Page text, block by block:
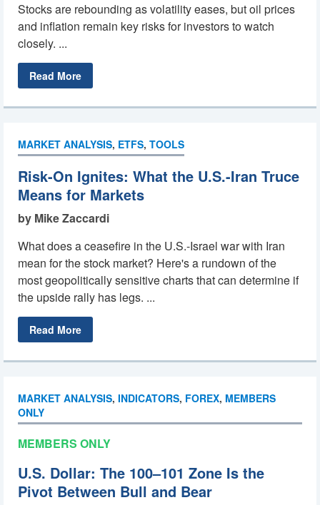
Stocks are rebounding as volatility eases, but oil prices
and inflation remain key risks for investors to watch
closely. ...
Read More
MARKET ANALYSIS, ETFS, TOOLS
Risk-On Ignites: What the U.S.-Iran Truce
Means for Markets
by Mike Zaccardi
What does a ceasefire in the U.S.-Israel war with Iran
mean for the stock market? Here's a rundown of the
most geopolitically sensitive charts that can determine if
the upside rally has legs. ...
Read More
MARKET ANALYSIS, INDICATORS, FOREX, MEMBERS
ONLY
MEMBERS ONLY
U.S. Dollar: The 100–101 Zone Is the
Pivot Between Bull and Bear